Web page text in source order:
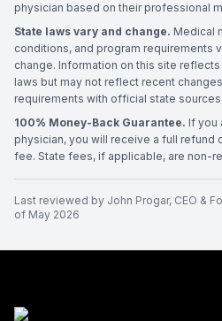
physician based on their professional
State laws vary and change. Medical
conditions, and program requirements
change. Information on this site
laws but may not reflect recent
requirements with official state sources.
100% Money-Back Guarantee. If you
physician, you will receive a full refund
fee. State fees, if applicable, are non-
Last reviewed by John Progar, CEO &
of May 2026